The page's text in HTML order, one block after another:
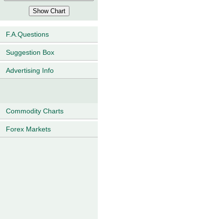
F.A.Questions
Suggestion Box
Advertising Info
Commodity Charts
Forex Markets